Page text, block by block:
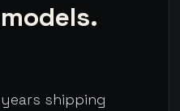
shipping